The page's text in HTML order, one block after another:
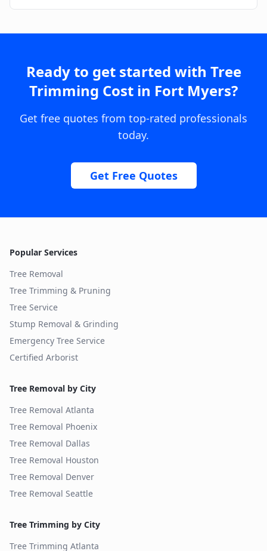
Ready to get started with Tree
Trimming Cost in Fort Myers?
Get free quotes from top-rated professionals
today.
Get Free Quotes
Popular Services
Tree Removal
Tree Trimming & Pruning
Tree Service
Stump Removal & Grinding
Emergency Tree Service
Certified Arborist
Tree Removal by City
Tree Removal Atlanta
Tree Removal Phoenix
Tree Removal Dallas
Tree Removal Houston
Tree Removal Denver
Tree Removal Seattle
Tree Trimming by City
Tree Trimming Atlanta